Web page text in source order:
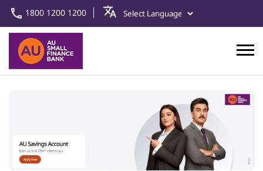
1800 1200 1200